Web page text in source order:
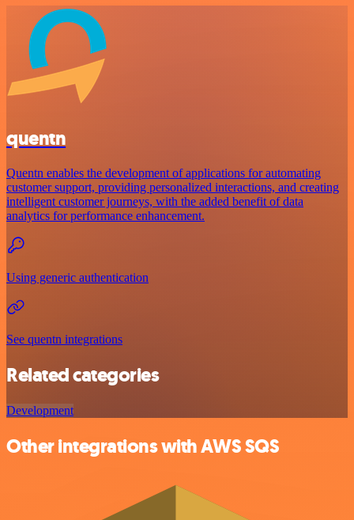
quentn
Quentn enables the development of applications for automating
customer support, providing personalized interactions, and creating
intelligent customer journeys, with the added benefit of data
analytics for performance enhancement.
Using generic authentication
See quentn integrations
Related categories
Development
Other integrations with AWS SQS